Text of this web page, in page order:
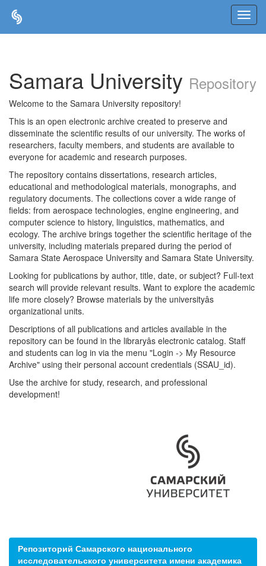
Samara University Repository
Welcome to the Samara University repository!
This is an open electronic archive created to preserve and
disseminate the scientific results of our university. The works of
researchers, faculty members, and students are available to
everyone for academic and research purposes.
The repository contains dissertations, research articles,
educational and methodological materials, monographs, and
regulatory documents. The collections cover a wide range of
fields: from aerospace technologies, engine engineering, and
computer science to history, linguistics, mathematics, and
ecology. The archive brings together the scientific heritage of the
university, including materials prepared during the period of
Samara State Aerospace University and Samara State University.
Looking for publications by author, title, date, or subject? Full-text
search will provide relevant results. Want to explore the academic
life more closely? Browse materials by the universityâs
organizational units.
Descriptions of all publications and articles available in the
repository can be found in the libraryâs electronic catalog. Staff
and students can log in via the menu "Login -> My Resource
Archive" using their personal account credentials (SSAU_id).
Use the archive for study, research, and professional
development!
Репозиторий Самарского национального
исследовательского университета имени академика